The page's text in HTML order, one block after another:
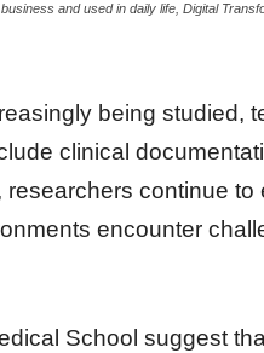
and used in daily life, Digital
being studied,
clinical
continue to
encounter
School suggest